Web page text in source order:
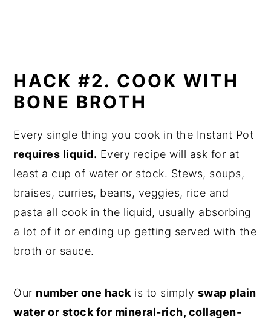
HACK #2. COOK WITH
BONE BROTH
Every single thing you cook in the Instant Pot
requires liquid. Every recipe will ask for at
least a cup of water or stock. Stews, soups,
braises, curries, beans, veggies, rice and
pasta all cook in the liquid, usually absorbing
a lot of it or ending up getting served with the
broth or sauce.
Our number one hackis to simply swap plain
water or stock for mineral-rich, collagen-